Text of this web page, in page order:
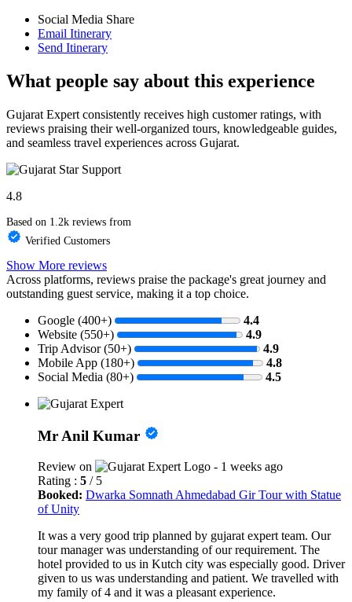
Social Media Share
Email Itinerary
Send Itinerary
What people say about this experience
Gujarat Expert consistently receives high customer ratings, with
reviews praising their well-organized tours, knowledgeable guides,
and seamless travel experiences across Gujarat.
4.8
Based on 1.2k reviews from
Verified Customers
Show More reviews
Across platforms, reviews praise the package's great journey and
outstanding guest service, making it a top choice.
Google (400+)
4.4
Website (550+)
4.9
Trip Advisor (50+)
4.9
Mobile App (180+)
4.8
Social Media (80+)
4.5
Mr Anil Kumar
Review on
- 1 weeks ago
Rating : 5 / 5
Booked: Dwarka Somnath Ahmedabad Gir Tour with Statue
of Unity
It was a very good trip planned by gujarat expert team. Our
tour manager was understanding of our requirement. The
hotel provided to us in Kutch city was especially good. Driver
given to us was understanding and patient. We travelled with
my family of 4 and it was a pleasant experience.